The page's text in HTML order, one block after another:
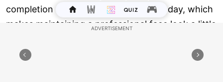
completion may not be appreciated today, which
makes maintaining a professional face look a little
employment, do it now.